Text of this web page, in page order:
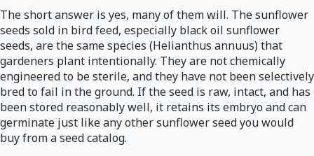
The short answer is yes, many of them will. The sunflower
seeds sold in bird feed, especially black oil sunflower
seeds, are the same species (Helianthus annuus) that
gardeners plant intentionally. They are not chemically
engineered to be sterile, and they have not been selectively
bred to fail in the ground. If the seed is raw, intact, and has
been stored reasonably well, it retains its embryo and can
germinate just like any other sunflower seed you would
buy from a seed catalog.